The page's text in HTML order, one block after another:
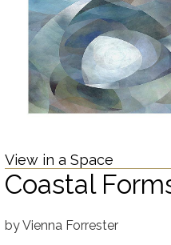
View in a Space
Coastal
byVienna Forrester